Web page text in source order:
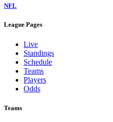
NFL
League Pages
Live
Standings
Schedule
Teams
Players
Odds
Teams